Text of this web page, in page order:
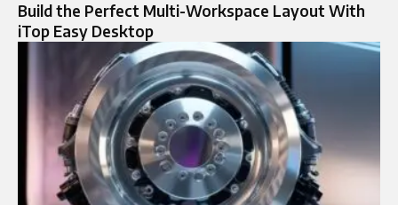
Build the Perfect Multi-Workspace Layout With
iTop Easy Desktop